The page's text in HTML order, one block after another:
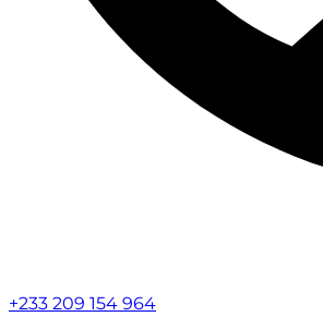
+233 209 154 964